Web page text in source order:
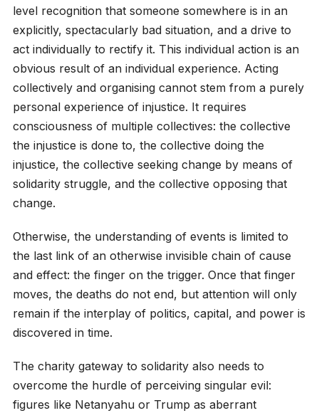
level recognition that someone somewhere is in an
explicitly, spectacularly bad situation, and a drive to
act individually to rectify it. This individual action is an
obvious result of an individual experience. Acting
collectively and organising cannot stem from a purely
personal experience of injustice. It requires
consciousness of multiple collectives: the collective
the injustice is done to, the collective doing the
injustice, the collective seeking change by means of
solidarity struggle, and the collective opposing that
change.
Otherwise, the understanding of events is limited to
the last link of an otherwise invisible chain of cause
and effect: the finger on the trigger. Once that finger
moves, the deaths do not end, but attention will only
remain if the interplay of politics, capital, and power is
discovered in time.
The charity gateway to solidarity also needs to
overcome the hurdle of perceiving singular evil:
figures like Netanyahu or Trump as aberrant